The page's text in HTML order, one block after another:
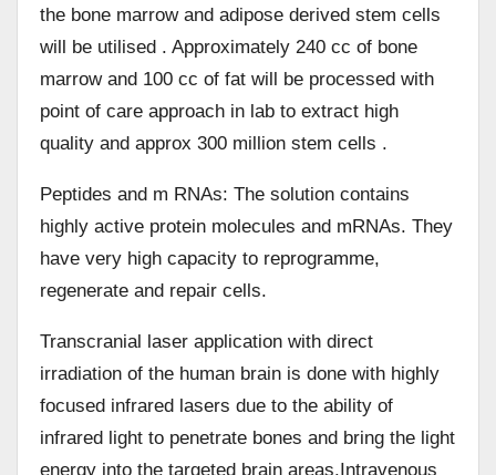
the bone marrow and adipose derived stem cells
will be utilised . Approximately 240 cc of bone
marrow and 100 cc of fat will be processed with
point of care approach in lab to extract high
quality and approx 300 million stem cells .
Peptides and m RNAs: The solution contains
highly active protein molecules and mRNAs. They
have very high capacity to reprogramme,
regenerate and repair cells.
Transcranial laser application with direct
irradiation of the human brain is done with highly
focused infrared lasers due to the ability of
infrared light to penetrate bones and bring the light
energy into the targeted brain areas.Intravenous